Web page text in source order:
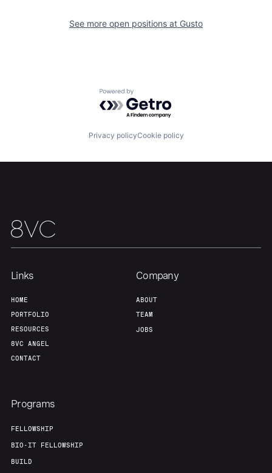
Contact
See more open positions at Gusto
Powered by Getro.com
Privacy policyCookie policy
Links
HOME
PORTFOLIO
RESOURCES
8VC ANGEL
CONTACT
Company
ABOUT
TEAM
JOBS
Programs
FELLOWSHIP
BIO-IT FELLOWSHIP
BUILD